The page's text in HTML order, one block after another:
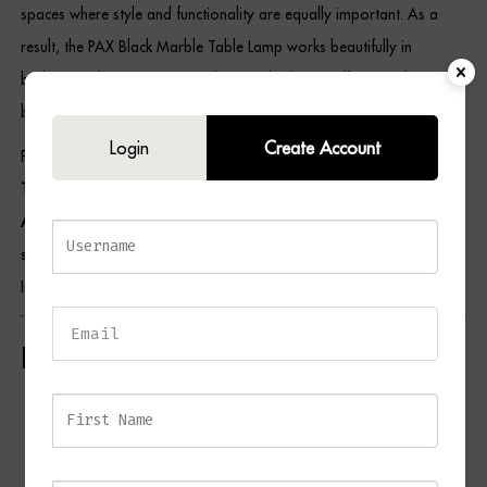
spaces where style and functionality are equally important. As a
result, the PAX Black Marble Table Lamp works beautifully in
bedrooms, living rooms, reading nooks, home offices, and
boutique-inspired interiors.
Pair this piece with selections from ourLighting Collection
Table Collection
Accessories Collectionto create a cohesive and elegant interior
scheme. For additional styling inspiration, visit the British Institute of
Interior Design.
Key Features
Login Create Account